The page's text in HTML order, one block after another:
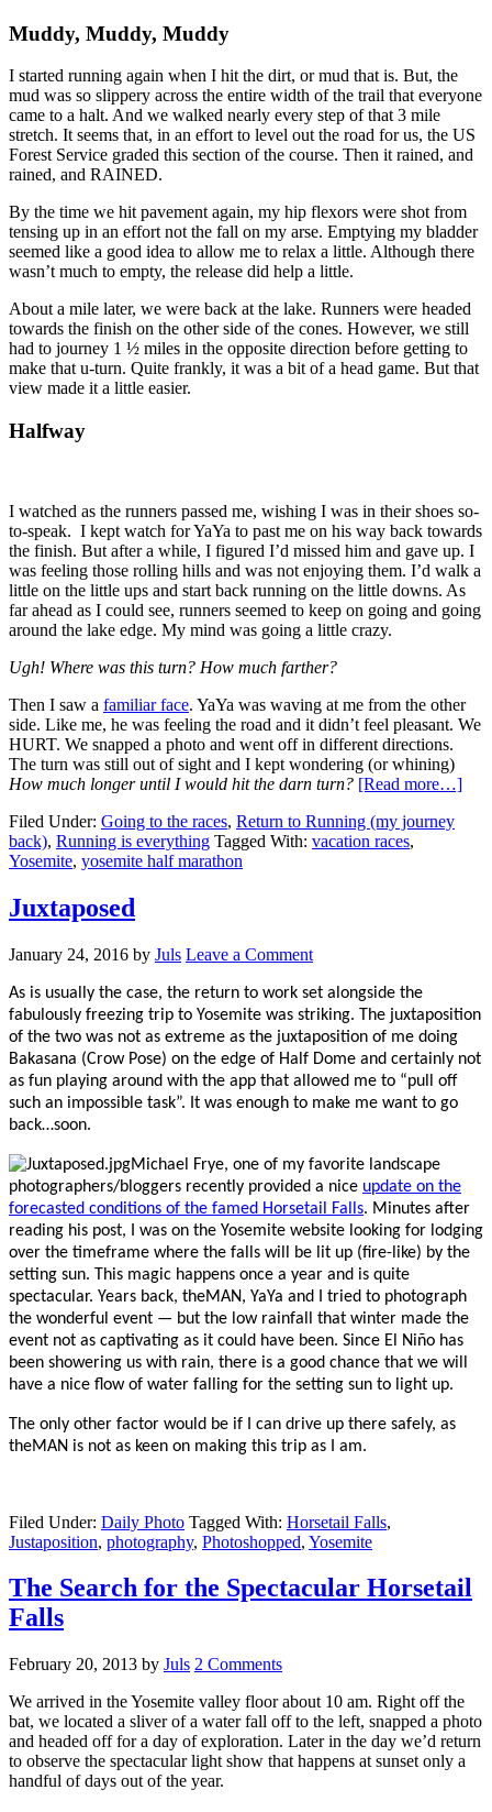
Muddy, Muddy, Muddy
I started running again when I hit the dirt, or mud that is. But, the
mud was so slippery across the entire width of the trail that everyone
came to a halt. And we walked nearly every step of that 3 mile
stretch. It seems that, in an effort to level out the road for us, the US
Forest Service graded this section of the course. Then it rained, and
rained, and RAINED.
By the time we hit pavement again, my hip flexors were shot from
tensing up in an effort not the fall on my arse. Emptying my bladder
seemed like a good idea to allow me to relax a little. Although there
wasn’t much to empty, the release did help a little.
About a mile later, we were back at the lake. Runners were headed
towards the finish on the other side of the cones. However, we still
had to journey 1 ½ miles in the opposite direction before getting to
make that u-turn. Quite frankly, it was a bit of a head game. But that
view made it a little easier.
Halfway
I watched as the runners passed me, wishing I was in their shoes so-
to-speak. I kept watch for YaYa to past me on his way back towards
the finish. But after a while, I figured I’d missed him and gave up. I
was feeling those rolling hills and was not enjoying them. I’d walk a
little on the little ups and start back running on the little downs. As
far ahead as I could see, runners seemed to keep on going and going
around the lake edge. My mind was going a little crazy.
Ugh! Where was this turn? How much farther?
Then I saw a familiar face. YaYa was waving at me from the other
side. Like me, he was feeling the road and it didn’t feel pleasant. We
HURT. We snapped a photo and went off in different directions.
The turn was still out of sight and I kept wondering (or whining)
How much longer until I would hit the darn turn? [Read more…]
Filed Under: Going to the races, Return to Running (my journey
back), Running is everything Tagged With: vacation races,
Yosemite, yosemite half marathon
Juxtaposed
January 24, 2016 by Juls Leave a Comment
As is usually the case, the return to work set alongside the
fabulously freezing trip to Yosemite was striking. The juxtaposition
of the two was not as extreme as the juxtaposition of me doing
Bakasana (Crow Pose) on the edge of Half Dome and certainly not
as fun playing around with the app that allowed me to “pull off
such an impossible task”. It was enough to make me want to go
back…soon.
Michael Frye, one of my favorite landscape
photographers/bloggers recently provided a nice update on the
forecasted conditions of the famed Horsetail Falls. Minutes after
reading his post, I was on the Yosemite website looking for lodging
over the timeframe where the falls will be lit up (fire-like) by the
setting sun. This magic happens once a year and is quite
spectacular. Years back, theMAN, YaYa and I tried to photograph
the wonderful event — but the low rainfall that winter made the
event not as captivating as it could have been. Since El Niño has
been showering us with rain, there is a good chance that we will
have a nice flow of water falling for the setting sun to light up.
The only other factor would be if I can drive up there safely, as
theMAN is not as keen on making this trip as I am.
Filed Under: Daily Photo Tagged With: Horsetail Falls,
Justaposition, photography, Photoshopped, Yosemite
The Search for the Spectacular Horsetail
Falls
February 20, 2013 by Juls 2 Comments
We arrived in the Yosemite valley floor about 10 am. Right off the
bat, we located a sliver of a water fall off to the left, snapped a photo
and headed off for a day of exploration. Later in the day we’d return
to observe the spectacular light show that happens at sunset only a
handful of days out of the year.